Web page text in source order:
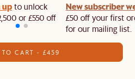
upto unlock
or £550 off
New subscriber
£50 off your first
for our mailing list.
TO CART - £459